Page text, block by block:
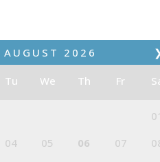
AUGUST 2026
Tu We Th Fr
01
04 05 06 07